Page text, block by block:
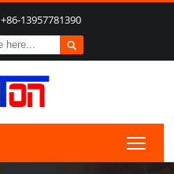
+86-13957781390
